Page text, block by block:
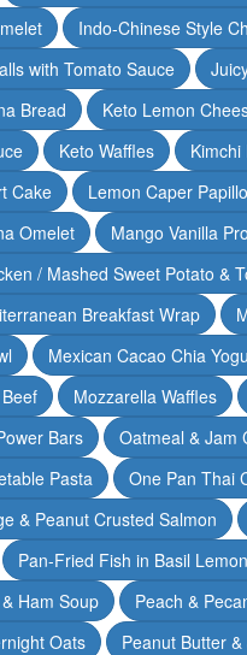
Indo-Chinese Style
with Tomato Sauce
Bread
Keto Lemon
Keto Waffles
Kimchi
Cake
Lemon Caper
Omelet
Mango Vanilla
/ Mashed Sweet Potato &
Breakfast Wrap
Mexican Cacao Chia
Mozzarella Waffles
Bars
Oatmeal & Jam
Pasta
One Pan Thai
& Peanut Crusted Salmon
Pan-Fried Fish in Basil
Ham Soup
Peach &
Oats
Peanut Butter